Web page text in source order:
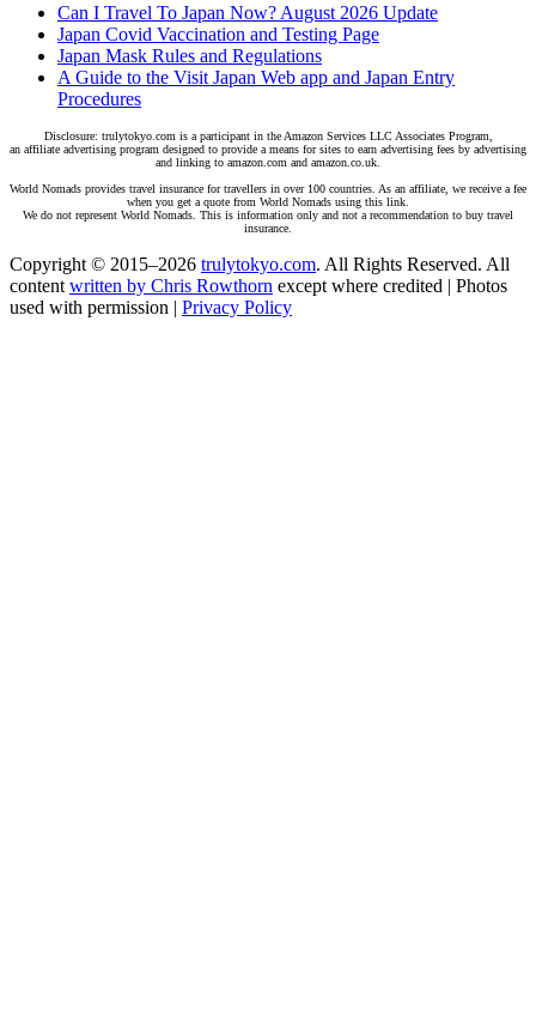
Can I Travel To Japan Now? August 2026 Update
Japan Covid Vaccination and Testing Page
Japan Mask Rules and Regulations
A Guide to the Visit Japan Web app and Japan Entry
Procedures
Disclosure: trulytokyo.com is a participant in the Amazon Services LLC Associates Program,
an affiliate advertising program designed to provide a means for sites to earn advertising fees by advertising
and linking to amazon.com and amazon.co.uk.
World Nomads provides travel insurance for travellers in over 100 countries. As an affiliate, we receive a fee
when you get a quote from World Nomads using this link.
We do not represent World Nomads. This is information only and not a recommendation to buy travel
insurance.
Copyright © 2015–2026 trulytokyo.com. All Rights Reserved. All
content written by Chris Rowthorn except where credited | Photos
used with permission | Privacy Policy